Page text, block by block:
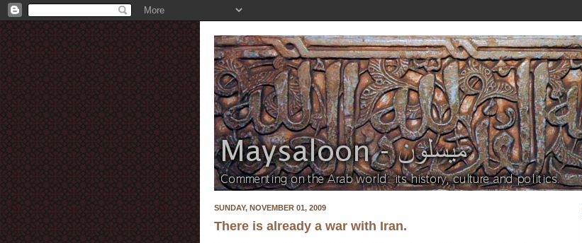
SUNDAY, NOVEMBER 01, 2009
There is already a war with Iran.